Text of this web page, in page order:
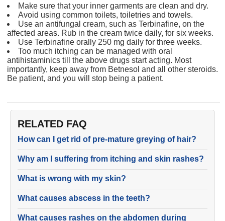
Make sure that your inner garments are clean and dry.
Avoid using common toilets, toiletries and towels.
Use an antifungal cream, such as Terbinafine, on the
affected areas. Rub in the cream twice daily, for six weeks.
Use Terbinafine orally 250 mg daily for three weeks.
Too much itching can be managed with oral
antihistaminics till the above drugs start acting. Most
importantly, keep away from Betnesol and all other steroids.
Be patient, and you will stop being a patient.
RELATED FAQ
How can I get rid of pre-mature greying of hair?
Why am I suffering from itching and skin rashes?
What is wrong with my skin?
What causes abscess in the teeth?
What causes rashes on the abdomen during